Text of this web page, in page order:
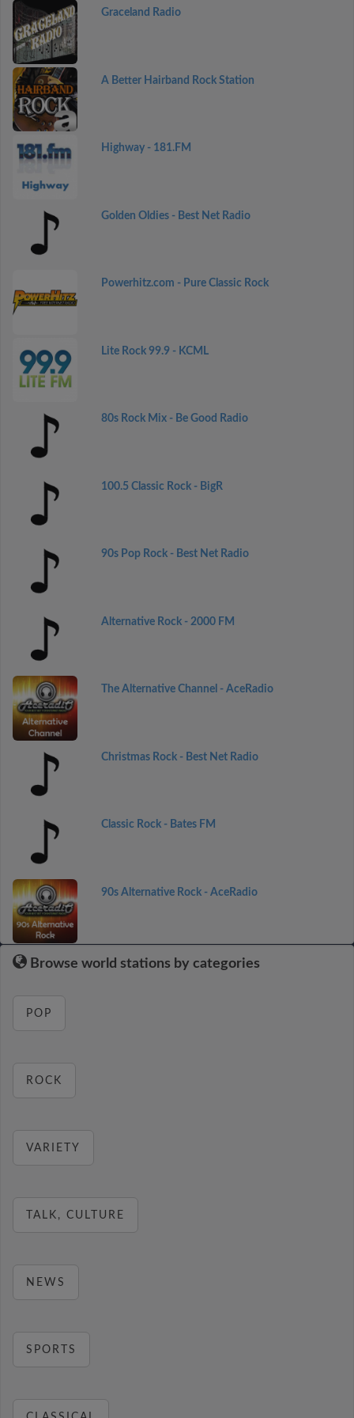
Graceland Radio
A Better Hairband Rock Station
Highway - 181.FM
Golden Oldies - Best Net Radio
Powerhitz.com - Pure Classic Rock
Lite Rock 99.9 - KCML
80s Rock Mix - Be Good Radio
100.5 Classic Rock - BigR
90s Pop Rock - Best Net Radio
Alternative Rock - 2000 FM
The Alternative Channel - AceRadio
Christmas Rock - Best Net Radio
Classic Rock - Bates FM
90s Alternative Rock - AceRadio
Browse world stations by categories
POP
ROCK
VARIETY
TALK, CULTURE
NEWS
SPORTS